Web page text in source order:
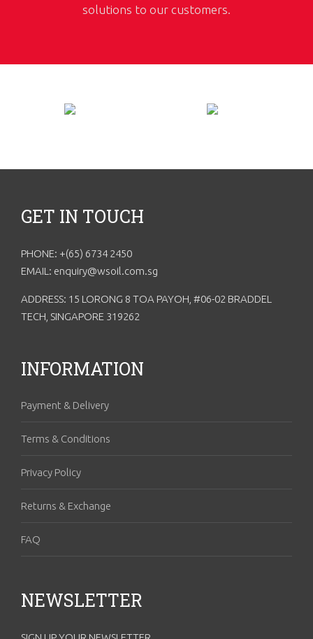
solutions to our customers.
GET IN TOUCH
PHONE: +(65) 6734 2450
EMAIL: enquiry@wsoil.com.sg
ADDRESS: 15 LORONG 8 TOA PAYOH, #06-02 BRADDEL
TECH, SINGAPORE 319262
INFORMATION
Payment & Delivery
Terms & Conditions
Privacy Policy
Returns & Exchange
FAQ
NEWSLETTER